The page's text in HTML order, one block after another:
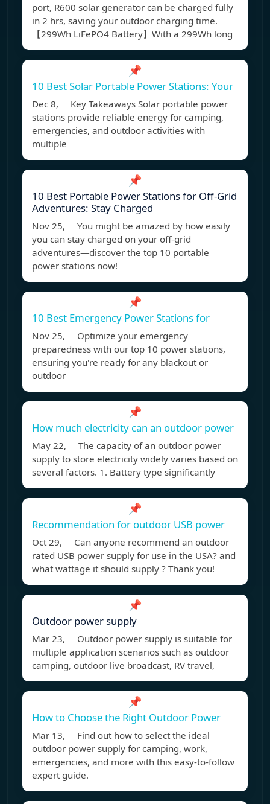
port, R600 solar generator can be charged fully
in 2 hrs, saving your outdoor charging time.
【299Wh LiFePO4 Battery】With a 299Wh long
📌
10 Best Solar Portable Power Stations: Your
Dec 8, Key Takeaways Solar portable power
stations provide reliable energy for camping,
emergencies, and outdoor activities with
multiple
📌
10 Best Portable Power Stations for Off-Grid
Adventures: Stay Charged
Nov 25, You might be amazed by how easily
you can stay charged on your off-grid
adventures—discover the top 10 portable
power stations now!
📌
10 Best Emergency Power Stations for
Nov 25, Optimize your emergency
preparedness with our top 10 power stations,
ensuring you're ready for any blackout or
outdoor
📌
How much electricity can an outdoor power
May 22, The capacity of an outdoor power
supply to store electricity widely varies based on
several factors. 1. Battery type significantly
📌
Recommendation for outdoor USB power
Oct 29, Can anyone recommend an outdoor
rated USB power supply for use in the USA? and
what wattage it should supply ? Thank you!
📌
Outdoor power supply
Mar 23, Outdoor power supply is suitable for
multiple application scenarios such as outdoor
camping, outdoor live broadcast, RV travel,
📌
How to Choose the Right Outdoor Power
Mar 13, Find out how to select the ideal
outdoor power supply for camping, work,
emergencies, and more with this easy-to-follow
expert guide.